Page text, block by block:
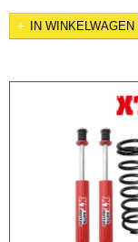
IN WINKELWAGEN